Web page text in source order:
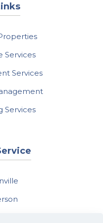
Services
Services
Services